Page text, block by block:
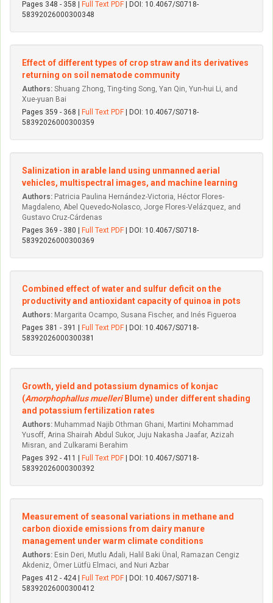
Pages 348 - 358 |
Full Text PDF | DOI: 10.4067/S0718-
58392026000300348
Effect of different types of crop straw and its derivatives
returning on soil nematode community
Authors: Shuang Zhong, Ting-ting Song, Yan Qin, Yun-hui Li, and
Xue-yuan Bai
Pages 359 - 368 |
Full Text PDF | DOI: 10.4067/S0718-
58392026000300359
Salinization in arable land using unmanned aerial
vehicles, multispectral images, and machine learning
Authors: Patricia Paulina Hernández-Victoria, Héctor Flores-
Magdaleno, Abel Quevedo-Nolasco, Jorge Flores-Velázquez, and
Gustavo Cruz-Cárdenas
Pages 369 - 380 |
Full Text PDF | DOI: 10.4067/S0718-
58392026000300369
Combined effect of water and sulfur deficit on the
productivity and antioxidant capacity of quinoa in pots
Authors: Margarita Ocampo, Susana Fischer, and Inés Figueroa
Pages 381 - 391 |
Full Text PDF | DOI: 10.4067/S0718-
58392026000300381
Growth, yield and potassium dynamics of konjac
(Amorphophallus muelleriBlume) under different shading
and potassium fertilization rates
Authors: Muhammad Najib Othman Ghani, Martini Mohammad
Yusoff, Arina Shairah Abdul Sukor, Juju Nakasha Jaafar, Azizah
Misran, and Zulkarami Berahim
Pages 392 - 411 |
Full Text PDF | DOI: 10.4067/S0718-
58392026000300392
Measurement of seasonal variations in methane and
carbon dioxide emissions from dairy manure
management under warm climate conditions
Authors: Esin Deri, Mutlu Adali, Halil Baki Ünal, Ramazan Cengiz
Akdeniz, Ömer Lütfü Elmaci, and Nuri Azbar
Pages 412 - 424 |
Full Text PDF | DOI: 10.4067/S0718-
58392026000300412